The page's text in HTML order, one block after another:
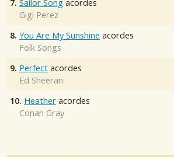
7. Sailor Song acordes
Gigi Perez
8. You Are My Sunshine acordes
Folk Songs
9. Perfect acordes
Ed Sheeran
10. Heather acordes
Conan Gray